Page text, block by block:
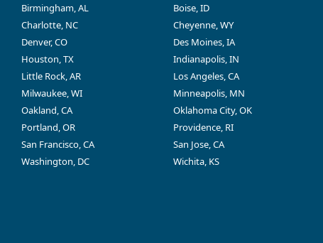
Birmingham, AL
Boise, ID
Charlotte, NC
Cheyenne, WY
Denver, CO
Des Moines, IA
Houston, TX
Indianapolis, IN
Little Rock, AR
Los Angeles, CA
Milwaukee, WI
Minneapolis, MN
Oakland, CA
Oklahoma City, OK
Portland, OR
Providence, RI
San Francisco, CA
San Jose, CA
Washington, DC
Wichita, KS